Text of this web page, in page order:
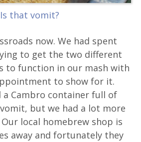
Is that vomit?
now. We had spent
to get the two different
to function in our mash with
to show for it.
a Cambro container full of
but we had a lot more
local homebrew shop is
away and fortunately they